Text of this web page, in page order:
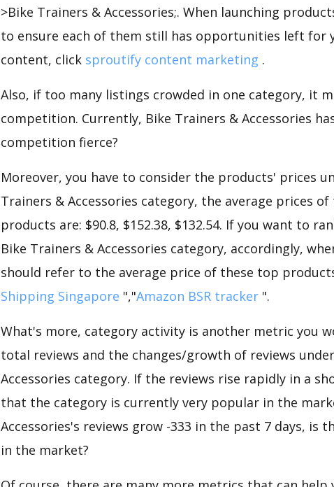
>Bike Trainers & Accessories;. When launching
to ensure each of them still has opportunities left for
content, click sproutify content marketing .
Also, if too many listings crowded in one category, it
competition. Currently, Bike Trainers & Accessories
competition fierce?
Moreover, you have to consider the products' prices
Trainers & Accessories category, the average prices
products are: $90.8, $152.38, $132.54. If you want to
Bike Trainers & Accessories category, accordingly,
should refer to the average price of these top
Shipping Singapore ","Amazon BSR tracker ".
What's more, category activity is another metric you
total reviews and the changes/growth of reviews
Accessories category. If the reviews rise rapidly in a
that the category is currently very popular in the
Accessories's reviews grow -333 in the past 7 days, is
in the market?